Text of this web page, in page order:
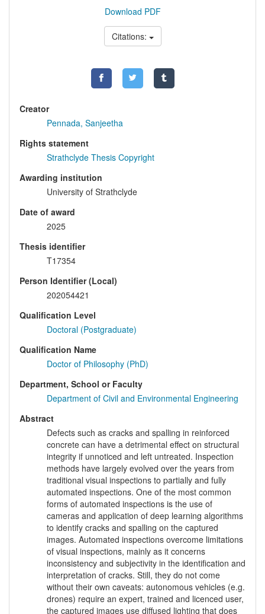
Download PDF
Citations:
Creator
Pennada, Sanjeetha
Rights statement
Strathclyde Thesis Copyright
Awarding institution
University of Strathclyde
Date of award
2025
Thesis identifier
T17354
Person Identifier (Local)
202054421
Qualification Level
Doctoral (Postgraduate)
Qualification Name
Doctor of Philosophy (PhD)
Department, School or Faculty
Department of Civil and Environmental Engineering
Abstract
Defects such as cracks and spalling in reinforced
concrete can have a detrimental effect on structural
integrity if unnoticed and left untreated. Inspection
methods have largely evolved over the years from
traditional visual inspections to partially and fully
automated inspections. One of the most common
forms of automated inspections is the use of
cameras and application of deep learning algorithms
to identify cracks and spalling on the captured
images. Automated inspections overcome limitations
of visual inspections, mainly as it concerns
inconsistency and subjectivity in the identification and
interpretation of cracks. Still, they do not come
without their own caveats: autonomous vehicles (e.g.
drones) require an expert, trained and licenced user,
the captured images use diffused lighting that does